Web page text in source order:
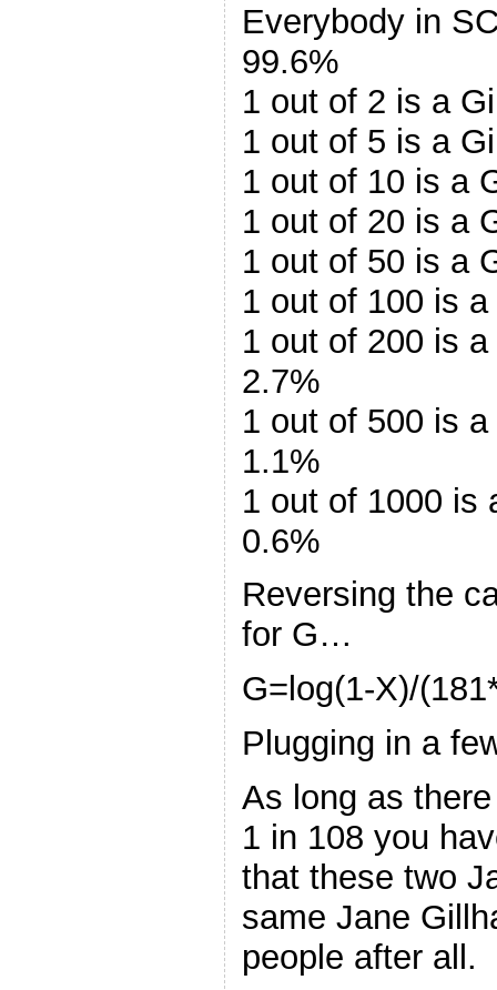
Everybody in
99.6%
1 out of 2 is a
1 out of 5 is a
1 out of 10 is a
1 out of 20 is a
1 out of 50 is a
1 out of 100 is
1 out of 200 is
2.7%
1 out of 500 is
1.1%
1 out of 1000 is
0.6%
Reversing the
for G…
G=log(1-X)/
Plugging in a
As long as
1 in 108 you
that these two
same Jane
people after all.